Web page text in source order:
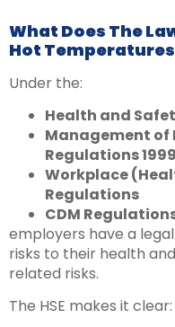
What Does The
Hot
Under the:
Health and
Management of
Regulations 1999
Workplace
Regulations
CDM
employers have a
risks to their health
related risks.
The HSE makes it clear: